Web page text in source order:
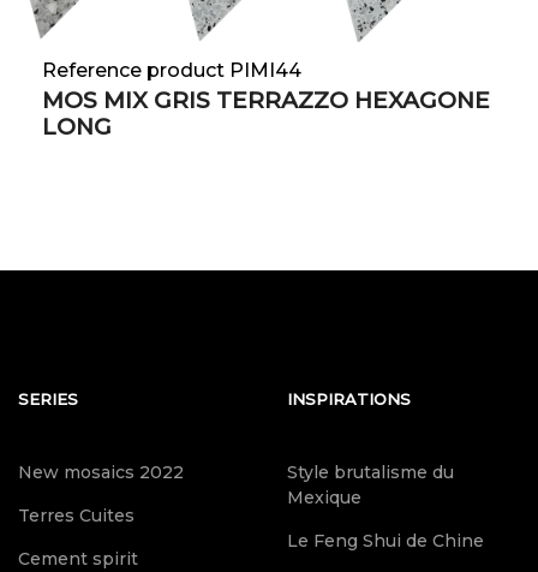
Reference product PIMI44
MOS MIX GRIS TERRAZZO HEXAGONE
LONG
SERIES
New mosaics 2022
Terres Cuites
Cement spirit
INSPIRATIONS
Style brutalisme du
Mexique
Le Feng Shui de Chine